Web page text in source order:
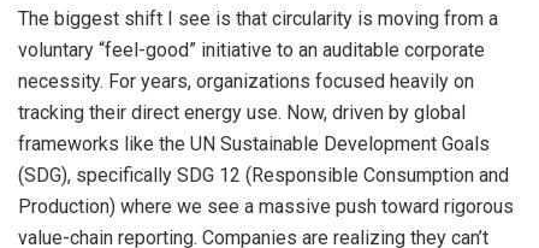
The biggest shift I see is that circularity is moving from a
voluntary “feel-good” initiative to an auditable corporate
necessity. For years, organizations focused heavily on
tracking their direct energy use. Now, driven by global
frameworks like the UN Sustainable Development Goals
(SDG), specifically SDG 12 (Responsible Consumption and
Production) where we see a massive push toward rigorous
value-chain reporting. Companies are realizing they can’t